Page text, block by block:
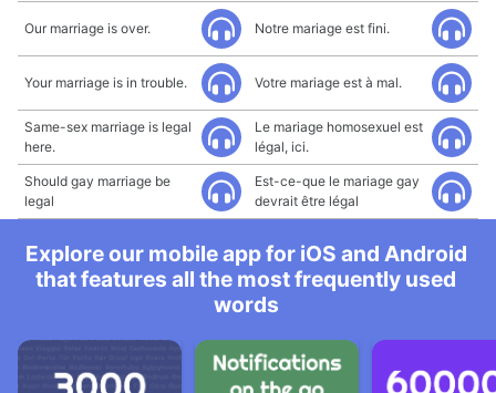
Our marriage is over. Notre mariage est fini.
Your marriage is in trouble. Votre mariage est à mal.
Same-sex marriage is legal
here.
Le mariage homosexuel est
légal, ici.
Should gay marriage be
legal
Est-ce-que le mariage gay
devrait être légal
Explore our mobile app for iOS and Android
that features all the most frequently used
words